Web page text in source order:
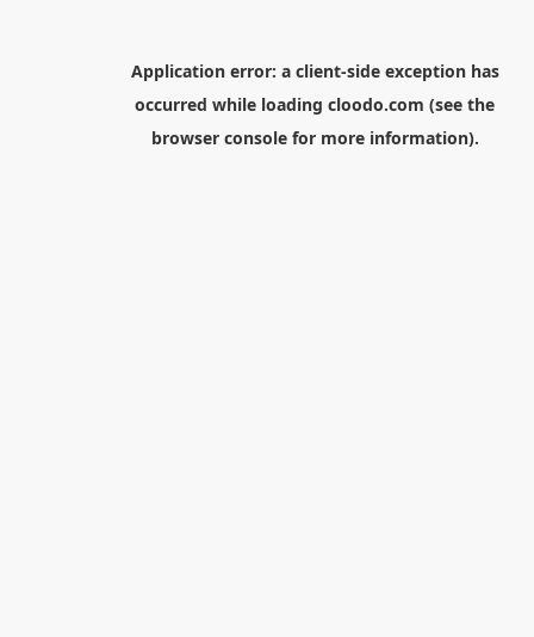
Application error: a client-side exception has
occurred while loading cloodo.com (see the
browser consolefor more information).